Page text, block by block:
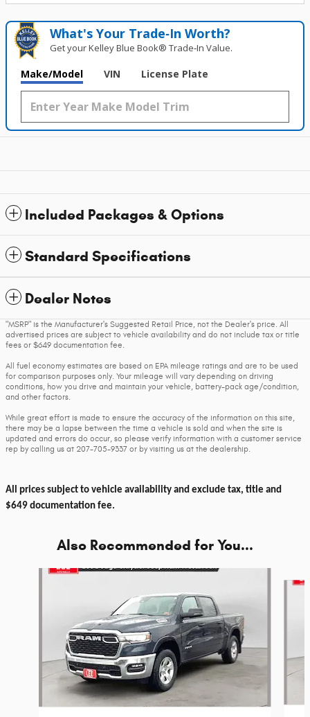
What's Your Trade‑In Worth?
Get your Kelley Blue Book® Trade‑In Value.
Make/Model VIN License Plate
Included Packages & Options
Standard Specifications
Dealer Notes
"MSRP" is the Manufacturer's Suggested Retail Price, not the Dealer's price. All
advertised prices are subject to vehicle availability and do not include tax or title
fees or $649 documentation fee.
All fuel economy estimates are based on EPA mileage ratings and are to be used
for comparison purposes only. Your mileage will vary depending on driving
conditions, how you drive and maintain your vehicle, battery-pack age/condition,
and other factors.
While great effort is made to ensure the accuracy of the information on this site,
there may be a lapse between the time a vehicle is sold and when the site is
updated and errors do occur, so please verify information with a customer service
rep by calling us at 207-705-9337 or by visiting us at the dealership.
All prices subject to vehicle availability and exclude tax, title and
$649 documentation fee.
Also Recommended for You...
Slide 1 of 6